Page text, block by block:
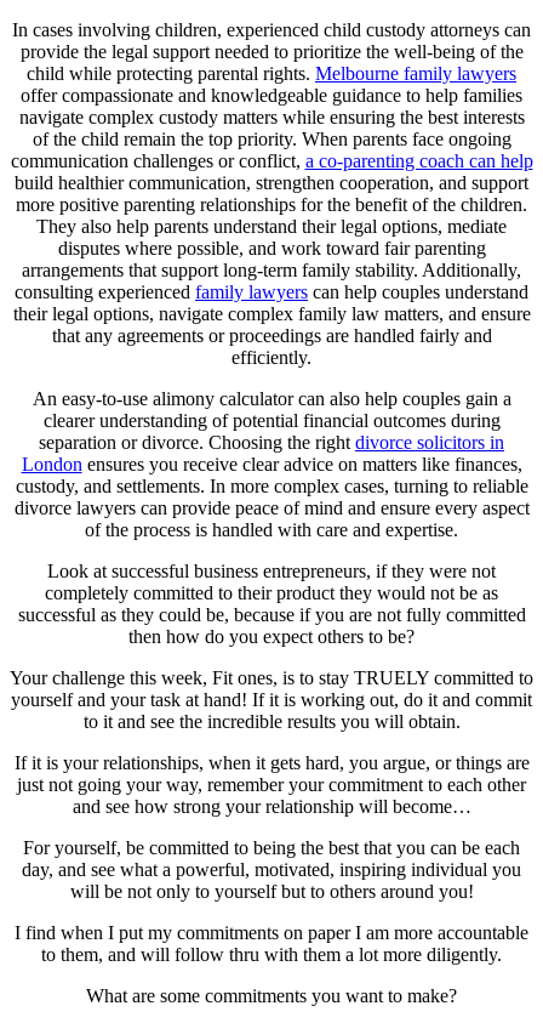
In cases involving children, experienced child custody attorneys can
provide the legal support needed to prioritize the well-being of the
child while protecting parental rights. Melbourne family lawyers
offer compassionate and knowledgeable guidance to help families
navigate complex custody matters while ensuring the best interests
of the child remain the top priority. When parents face ongoing
communication challenges or conflict, a co-parenting coach can help
build healthier communication, strengthen cooperation, and support
more positive parenting relationships for the benefit of the children.
They also help parents understand their legal options, mediate
disputes where possible, and work toward fair parenting
arrangements that support long-term family stability. Additionally,
consulting experienced family lawyers can help couples understand
their legal options, navigate complex family law matters, and ensure
that any agreements or proceedings are handled fairly and
efficiently.
An easy-to-use alimony calculator can also help couples gain a
clearer understanding of potential financial outcomes during
separation or divorce. Choosing the right divorce solicitors in
London ensures you receive clear advice on matters like finances,
custody, and settlements. In more complex cases, turning to reliable
divorce lawyers can provide peace of mind and ensure every aspect
of the process is handled with care and expertise.
Look at successful business entrepreneurs, if they were not
completely committed to their product they would not be as
successful as they could be, because if you are not fully committed
then how do you expect others to be?
Your challenge this week, Fit ones, is to stay TRUELY committed to
yourself and your task at hand! If it is working out, do it and commit
to it and see the incredible results you will obtain.
If it is your relationships, when it gets hard, you argue, or things are
just not going your way, remember your commitment to each other
and see how strong your relationship will become…
For yourself, be committed to being the best that you can be each
day, and see what a powerful, motivated, inspiring individual you
will be not only to yourself but to others around you!
I find when I put my commitments on paper I am more accountable
to them, and will follow thru with them a lot more diligently.
What are some commitments you want to make?